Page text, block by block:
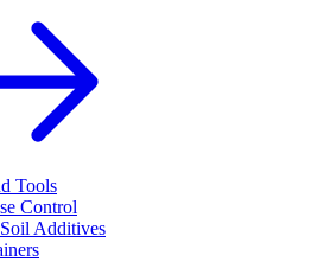
Tools
Control
Additives